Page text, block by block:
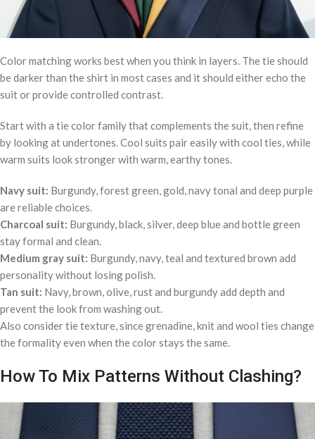
Color matching works best when you think in layers. The tie should
be darker than the shirt in most cases and it should either echo the
suit or provide controlled contrast.
Start with a tie color family that complements the suit, then refine
by looking at undertones. Cool suits pair easily with cool ties, while
warm suits look stronger with warm, earthy tones.
Navy suit: Burgundy, forest green, gold, navy tonal and deep purple
are reliable choices.
Charcoal suit: Burgundy, black, silver, deep blue and bottle green
stay formal and clean.
Medium gray suit: Burgundy, navy, teal and textured brown add
personality without losing polish.
Tan suit: Navy, brown, olive, rust and burgundy add depth and
prevent the look from washing out.
Also consider tie texture, since grenadine, knit and wool ties change
the formality even when the color stays the same.
How To Mix Patterns Without Clashing?